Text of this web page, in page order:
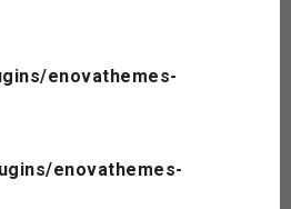
enovathemes-
enovathemes-